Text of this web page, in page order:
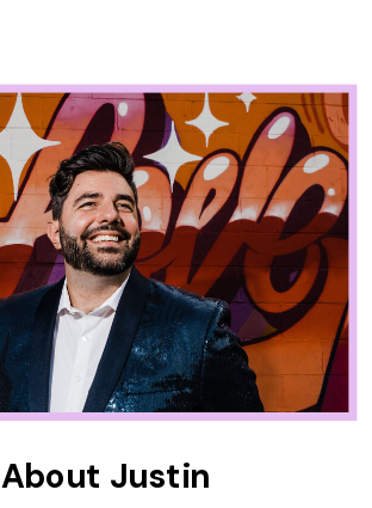
About Justin